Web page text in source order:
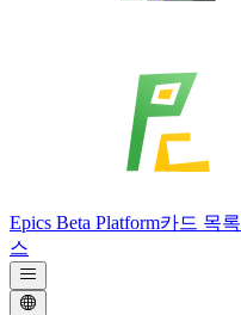
Epics Beta Platform카드 목록
스